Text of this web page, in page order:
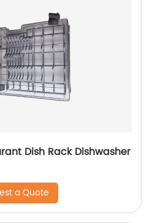
Dish Rack Dishwasher
a Quote